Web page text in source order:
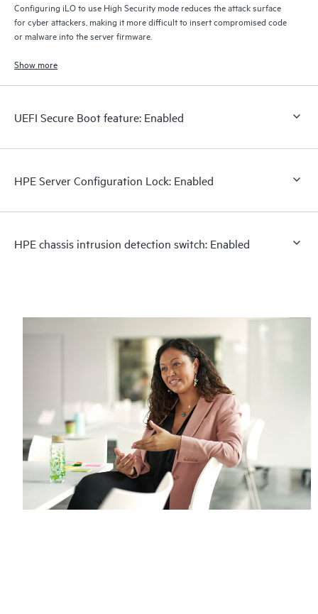
Configuring iLO to use High Security mode reduces the attack surface
for cyber attackers, making it more difficult to insert compromised code
or malware into the server firmware.
Show more
UEFI Secure Boot feature: Enabled
HPE Server Configuration Lock: Enabled
HPE chassis intrusion detection switch: Enabled